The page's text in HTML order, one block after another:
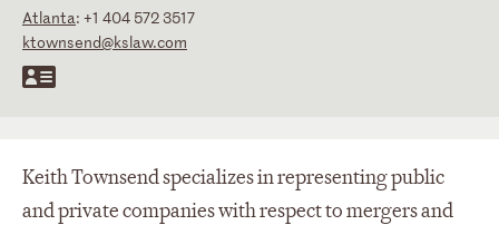
Atlanta: +1 404 572 3517
ktownsend@kslaw.com
Keith Townsend specializes in representing public
and private companies with respect to mergers and